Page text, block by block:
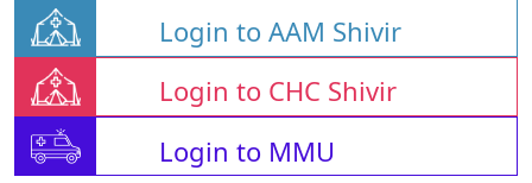
Login to AAM Shivir
Login to CHC Shivir
Login to MMU